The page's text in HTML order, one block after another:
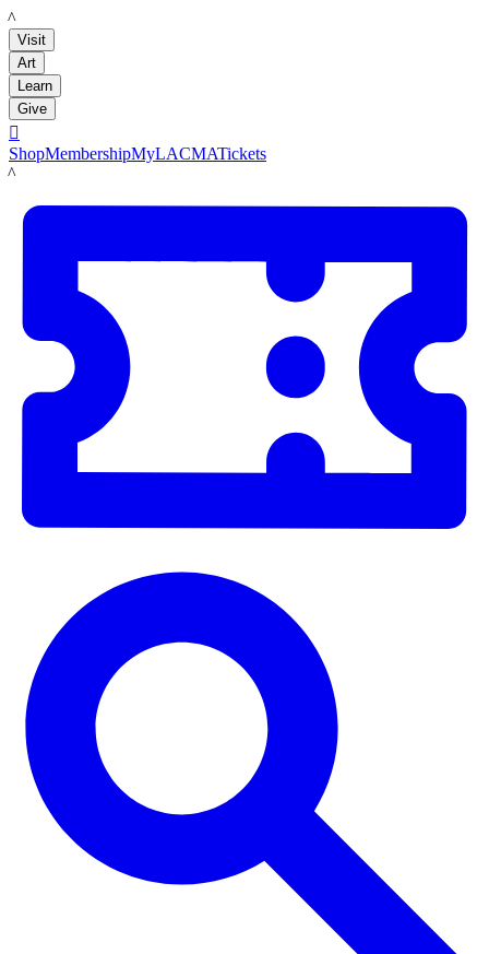
LACMA
Visit
Art
Learn
Give

ShopMembershipMyLACMATickets
LACMA